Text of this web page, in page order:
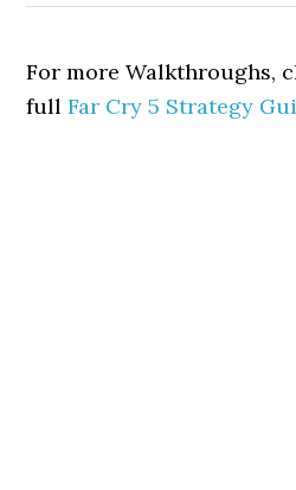
For more Walkthroughs,
fullFar Cry 5 Strategy